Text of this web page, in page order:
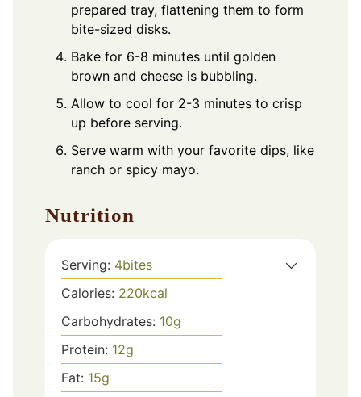
prepared tray, flattening them to form
bite-sized disks.
Bake for 6-8 minutes until golden
brown and cheese is bubbling.
Allow to cool for 2-3 minutes to crisp
up before serving.
Serve warm with your favorite dips, like
ranch or spicy mayo.
Nutrition
Serving: 4bites
Calories: 220kcal
Carbohydrates: 10g
Protein: 12g
Fat: 15g